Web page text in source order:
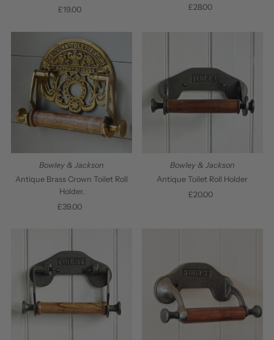
Date, new to old
Regular
£19.00
Regular
£28.00
Bowley & Jackson
Antique Brass Crown Toilet Roll
Holder.
Regular
£39.00
Bowley & Jackson
Antique Toilet Roll Holder
Regular
£20.00